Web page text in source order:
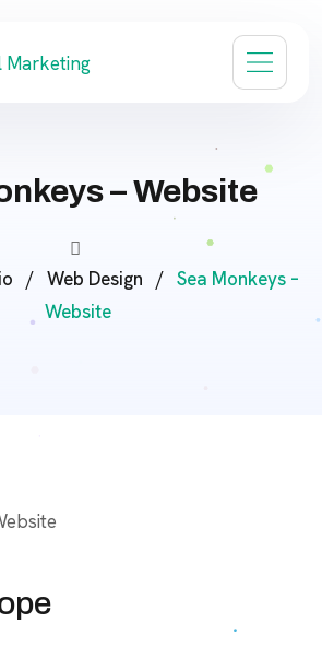
– Website
/ Web Design / Sea Monkeys –
Website